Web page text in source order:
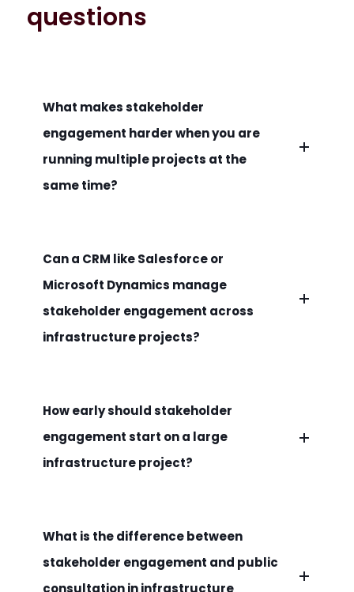
questions
What makes stakeholder
engagement harder when you are
running multiple projects at the
same time?
Can a CRM like Salesforce or
Microsoft Dynamics manage
stakeholder engagement across
infrastructure projects?
How early should stakeholder
engagement start on a large
infrastructure project?
What is the difference between
stakeholder engagement and public
consultation in infrastructure